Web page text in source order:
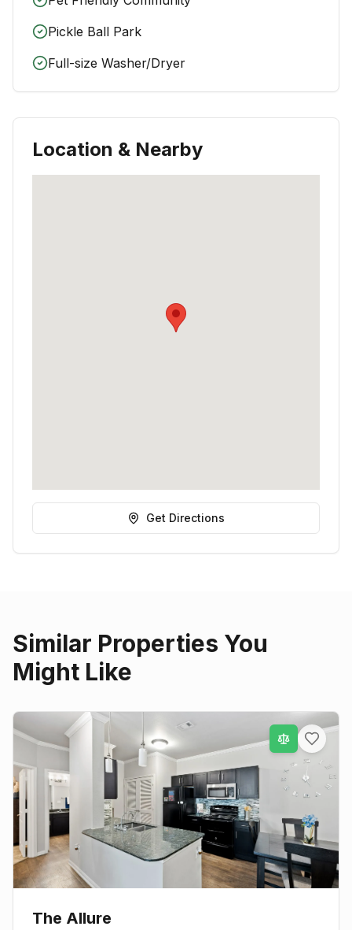
Pickle Ball Park
Full-size Washer/Dryer
Location & Nearby
Get Directions
Similar Properties You
Might Like
The Allure